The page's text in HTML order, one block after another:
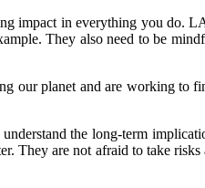
impact in everything you do.
They also need to be
our planet and are working to
the long-term
They are not afraid to take